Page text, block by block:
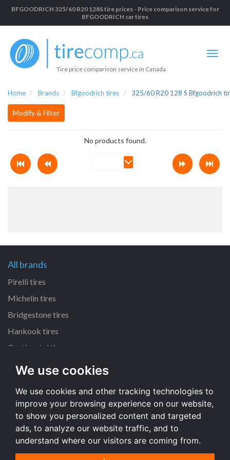
We use cookies
We use cookies and other tracking technologies to
improve your browsing experience on our website,
to show you personalized content and targeted
ads, to analyze our website traffic, and to
understand where our visitors are coming from.
BFGOODRICH 325/60 R20 128S tire prices - Price comparison service for
BFGOODRICH car tires
Tire price comparison service in Canada
Home Brands Bfgoodrich tires 325/60 R20 128 S Bfgoodrich
Modify & Filter
No products found.
All brands
Pirelli tires
Michelin tires
Bridgestone tires
Hankook tires
Continental tires
All dimensions
205/55 R16 tires
225/45 R17 tires
195/65 R15 tires
All dimensions